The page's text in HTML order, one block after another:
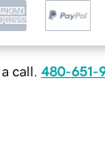
call. 480-651-